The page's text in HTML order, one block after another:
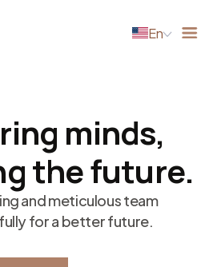
En
minds,
the future.
and meticulous team
for a better future.